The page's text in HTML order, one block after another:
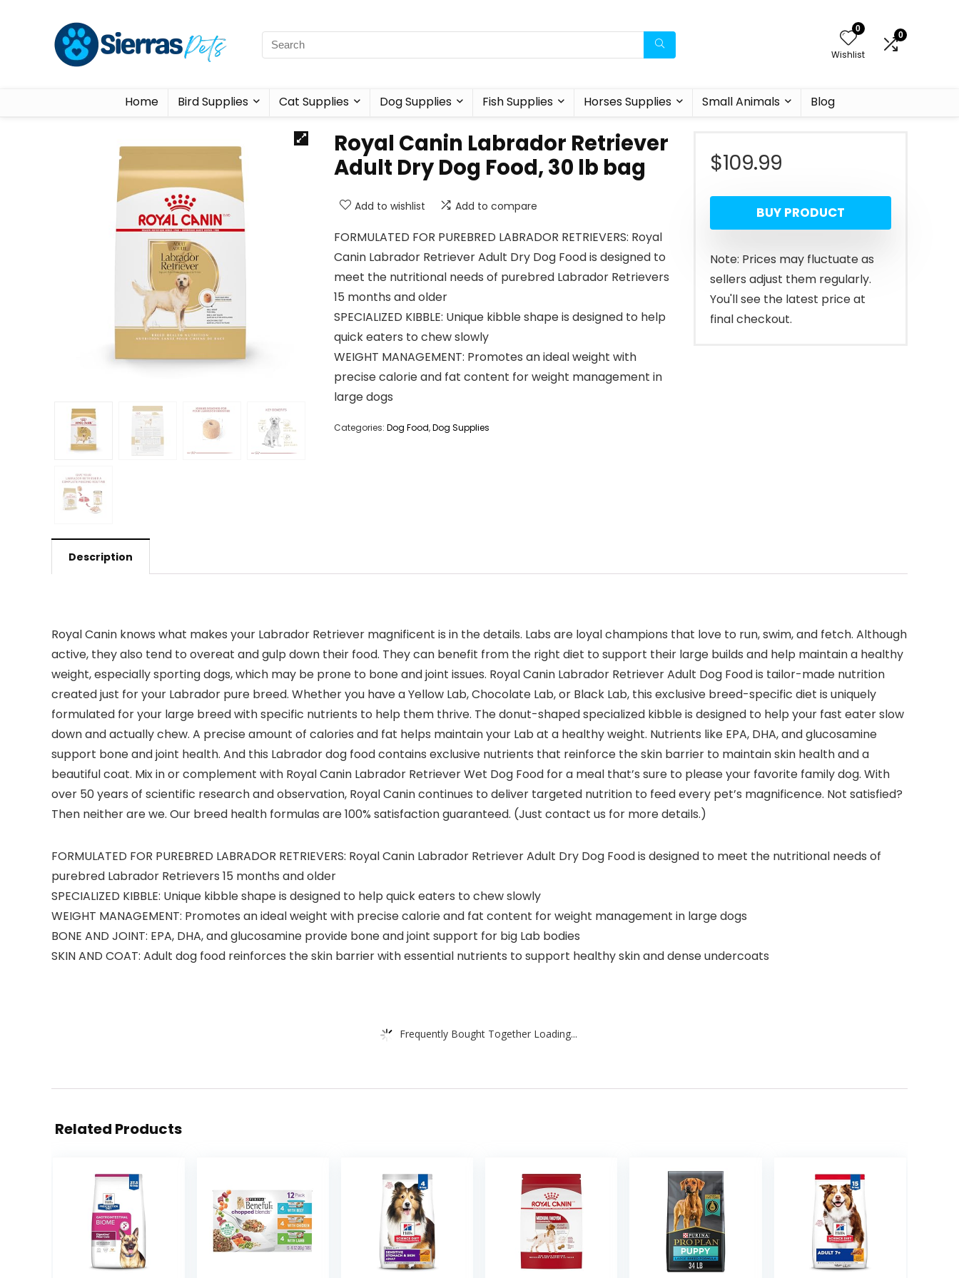
0
Wishlist
0
Home Bird Supplies Cat Supplies Dog Supplies Fish Supplies Horses Supplies Small Animals Blog
Royal Canin Labrador Retriever
Adult Dry Dog Food, 30 lb bag
Add to wishlist Add to compare
FORMULATED FOR PUREBRED LABRADOR RETRIEVERS: Royal
Canin Labrador Retriever Adult Dry Dog Food is designed to
meet the nutritional needs of purebred Labrador Retrievers
15 months and older
SPECIALIZED KIBBLE: Unique kibble shape is designed to help
quick eaters to chew slowly
WEIGHT MANAGEMENT: Promotes an ideal weight with
precise calorie and fat content for weight management in
large dogs
Categories: Dog Food,Dog Supplies
$109.99
BUY PRODUCT
Note: Prices may fluctuate as
sellers adjust them regularly.
You'll see the latest price at
final checkout.
Description
Royal Canin knows what makes your Labrador Retriever magnificent is in the details. Labs are loyal champions that love to run, swim, and fetch. Although
active, they also tend to overeat and gulp down their food. They can benefit from the right diet to support their large builds and help maintain a healthy
weight, especially sporting dogs, which may be prone to bone and joint issues. Royal Canin Labrador Retriever Adult Dog Food is tailor-made nutrition
created just for your Labrador pure breed. Whether you have a Yellow Lab, Chocolate Lab, or Black Lab, this exclusive breed-specific diet is uniquely
formulated for your large breed with specific nutrients to help them thrive. The donut-shaped specialized kibble is designed to help your fast eater slow
down and actually chew. A precise amount of calories and fat helps maintain your Lab at a healthy weight. Nutrients like EPA, DHA, and glucosamine
support bone and joint health. And this Labrador dog food contains exclusive nutrients that reinforce the skin barrier to maintain skin health and a
beautiful coat. Mix in or complement with Royal Canin Labrador Retriever Wet Dog Food for a meal that’s sure to please your favorite family dog. With
over 50 years of scientific research and observation, Royal Canin continues to deliver targeted nutrition to feed every pet’s magnificence. Not satisfied?
Then neither are we. Our breed health formulas are 100% satisfaction guaranteed. (Just contact us for more details.)
FORMULATED FOR PUREBRED LABRADOR RETRIEVERS: Royal Canin Labrador Retriever Adult Dry Dog Food is designed to meet the nutritional needs of
purebred Labrador Retrievers 15 months and older
SPECIALIZED KIBBLE: Unique kibble shape is designed to help quick eaters to chew slowly
WEIGHT MANAGEMENT: Promotes an ideal weight with precise calorie and fat content for weight management in large dogs
BONE AND JOINT: EPA, DHA, and glucosamine provide bone and joint support for big Lab bodies
SKIN AND COAT: Adult dog food reinforces the skin barrier with essential nutrients to support healthy skin and dense undercoats
Frequently Bought Together Loading...
Related Products